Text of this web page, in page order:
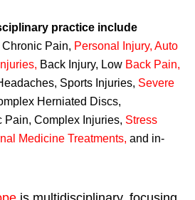
practice include
Chronic Pain, Personal Injury, Auto
, Back Injury, Low Back Pain,
Sports Injuries, Severe
Herniated Discs,
Pain, Complex Injuries, Stress
Medicine Treatments, and in-